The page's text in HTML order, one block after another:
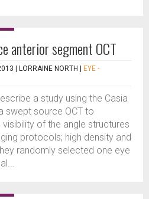
anterior segment OCT
| LORRAINE NORTH
EYE -
a study using the Casia
swept source OCT to
of the angle structures
protocols; high density and
randomly selected one eye